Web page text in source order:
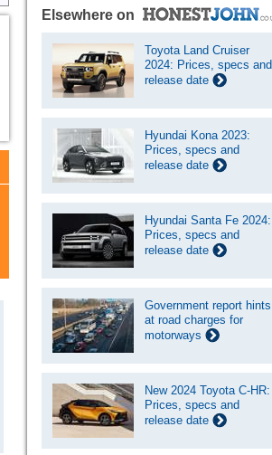
Elsewhere on
Toyota Land Cruiser
2024: Prices, specs and
release date
Hyundai Kona 2023:
Prices, specs and
release date
Hyundai Santa Fe 2024:
Prices, specs and
release date
Government report hints
at road charges for
motorways
New 2024 Toyota C-HR:
Prices, specs and
release date